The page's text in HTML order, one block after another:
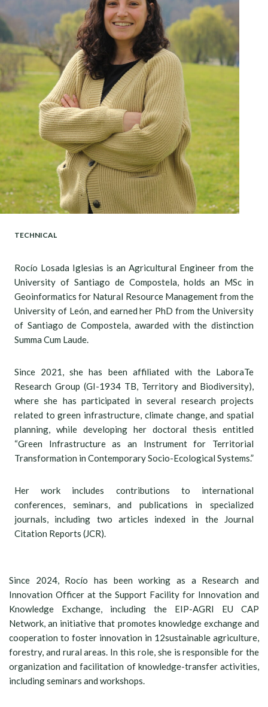
TECHNICAL
Rocío Losada Iglesias is an Agricultural Engineer from the
University of Santiago de Compostela, holds an MSc in
Geoinformatics for Natural Resource Management from the
University of León, and earned her PhD from the University
of Santiago de Compostela, awarded with the distinction
Summa Cum Laude.
Since 2021, she has been affiliated with the LaboraTe
Research Group (GI-1934 TB, Territory and Biodiversity),
where she has participated in several research projects
related to green infrastructure, climate change, and spatial
planning, while developing her doctoral thesis entitled
“Green Infrastructure as an Instrument for Territorial
Transformation in Contemporary Socio-Ecological Systems.”
Her work includes contributions to international
conferences, seminars, and publications in specialized
journals, including two articles indexed in the Journal
Citation Reports (JCR).
Since 2024, Rocío has been working as a Research and
Innovation Officer at the Support Facility for Innovation and
Knowledge Exchange, including the EIP-AGRI EU CAP
Network, an initiative that promotes knowledge exchange and
cooperation to foster innovation in 12sustainable agriculture,
forestry, and rural areas. In this role, she is responsible for the
organization and facilitation of knowledge-transfer activities,
including seminars and workshops.